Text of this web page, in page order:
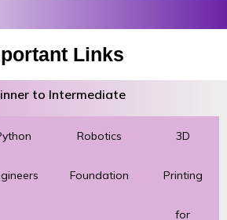
Links
to Intermediate
Robotics
Foundation
3D
Printing
for